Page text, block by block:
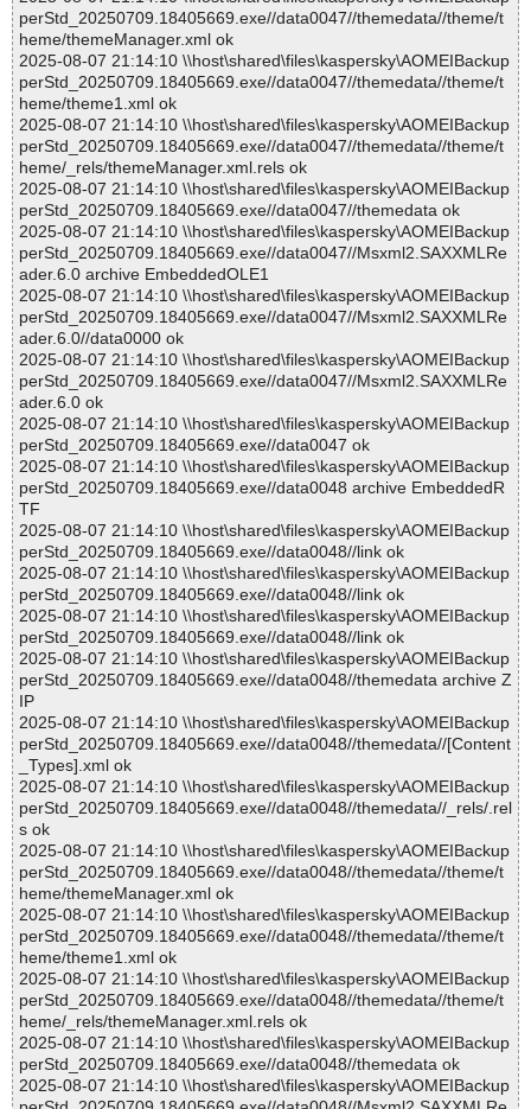
perStd_20250709.18405669.exe//data0047//themedata//theme/t
heme/themeManager.xml ok
2025-08-07 21:14:10 \\host\shared\files\kaspersky\AOMEIBackup
perStd_20250709.18405669.exe//data0047//themedata//theme/t
heme/theme1.xml ok
2025-08-07 21:14:10 \\host\shared\files\kaspersky\AOMEIBackup
perStd_20250709.18405669.exe//data0047//themedata//theme/t
heme/_rels/themeManager.xml.rels ok
2025-08-07 21:14:10 \\host\shared\files\kaspersky\AOMEIBackup
perStd_20250709.18405669.exe//data0047//themedata ok
2025-08-07 21:14:10 \\host\shared\files\kaspersky\AOMEIBackup
perStd_20250709.18405669.exe//data0047//Msxml2.SAXXMLRe
ader.6.0 archive EmbeddedOLE1
2025-08-07 21:14:10 \\host\shared\files\kaspersky\AOMEIBackup
perStd_20250709.18405669.exe//data0047//Msxml2.SAXXMLRe
ader.6.0//data0000 ok
2025-08-07 21:14:10 \\host\shared\files\kaspersky\AOMEIBackup
perStd_20250709.18405669.exe//data0047//Msxml2.SAXXMLRe
ader.6.0 ok
2025-08-07 21:14:10 \\host\shared\files\kaspersky\AOMEIBackup
perStd_20250709.18405669.exe//data0047 ok
2025-08-07 21:14:10 \\host\shared\files\kaspersky\AOMEIBackup
perStd_20250709.18405669.exe//data0048 archive EmbeddedR
TF
2025-08-07 21:14:10 \\host\shared\files\kaspersky\AOMEIBackup
perStd_20250709.18405669.exe//data0048//link ok
2025-08-07 21:14:10 \\host\shared\files\kaspersky\AOMEIBackup
perStd_20250709.18405669.exe//data0048//link ok
2025-08-07 21:14:10 \\host\shared\files\kaspersky\AOMEIBackup
perStd_20250709.18405669.exe//data0048//link ok
2025-08-07 21:14:10 \\host\shared\files\kaspersky\AOMEIBackup
perStd_20250709.18405669.exe//data0048//themedata archive Z
IP
2025-08-07 21:14:10 \\host\shared\files\kaspersky\AOMEIBackup
perStd_20250709.18405669.exe//data0048//themedata//[Content
_Types].xml ok
2025-08-07 21:14:10 \\host\shared\files\kaspersky\AOMEIBackup
perStd_20250709.18405669.exe//data0048//themedata//_rels/.rel
s ok
2025-08-07 21:14:10 \\host\shared\files\kaspersky\AOMEIBackup
perStd_20250709.18405669.exe//data0048//themedata//theme/t
heme/themeManager.xml ok
2025-08-07 21:14:10 \\host\shared\files\kaspersky\AOMEIBackup
perStd_20250709.18405669.exe//data0048//themedata//theme/t
heme/theme1.xml ok
2025-08-07 21:14:10 \\host\shared\files\kaspersky\AOMEIBackup
perStd_20250709.18405669.exe//data0048//themedata//theme/t
heme/_rels/themeManager.xml.rels ok
2025-08-07 21:14:10 \\host\shared\files\kaspersky\AOMEIBackup
perStd_20250709.18405669.exe//data0048//themedata ok
2025-08-07 21:14:10 \\host\shared\files\kaspersky\AOMEIBackup